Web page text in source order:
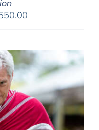
Price
through
$550.00